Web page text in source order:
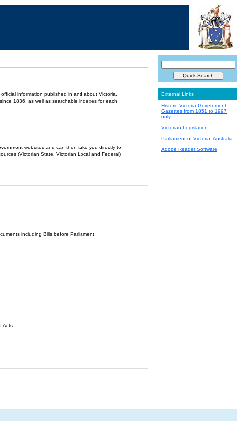
information published in and about Victoria.
1836, as well as searchable indexes for each
websites and can then take you directly to
(Victorian State, Victorian Local and Federal)
including Bills before Parliament.
Acts.
External Links
Historic Victoria Government
Gazettes from 1851 to 1997
only
Victorian Legislation
Parliament of Victoria, Australia
Adobe Reader Software